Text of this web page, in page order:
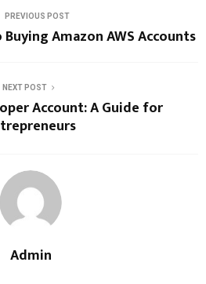
PREVIOUS POST
Amazon AWS Accounts
NEXT POST
Account: A Guide for
Admin